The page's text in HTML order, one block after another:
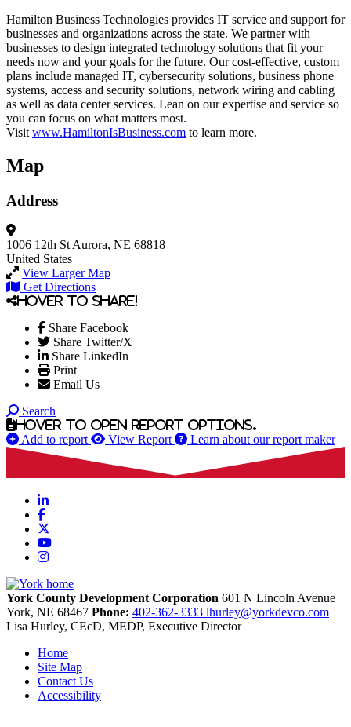
Hamilton Business Technologies provides IT service and support for
businesses and organizations across the state. We partner with
businesses to design integrated technology solutions that fit your
needs now and your goals for the future. Our cost-effective, custom
plans include managed IT, cybersecurity solutions, business phone
systems, access and security solutions, network wiring and cabling
as well as data center services. Lean on our expertise and service so
you can focus on what matters most.
Visit www.HamiltonIsBusiness.com to learn more.
Map
Address
1006 12th StAurora, NE 68818
United States
View Larger Map
Get Directions
Hover to share!
Share Facebook
Share Twitter/X
Share LinkedIn
Print
Email Us
Search
Hover to open report options.
Add to report View Report Learn about our report maker
LinkedIn
Facebook
YouTube
Instagram
York County Development Corporation 601 N Lincoln Avenue
York, NE 68467 Phone: 402-362-3333 lhurley@yorkdevco.com
Lisa Hurley, CEcD, MEDP, Executive Director
Home
Site Map
Contact Us
Accessibility